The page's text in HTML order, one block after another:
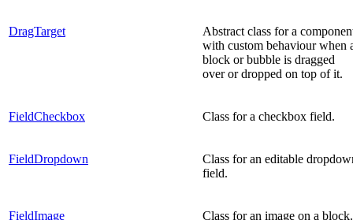
DragTarget
Abstract class for a
with custom behaviour when
block or bubble is dragged
over or dropped on top of it.
FieldCheckbox Class for a checkbox field.
FieldDropdown
Class for an editable
field.
FieldImage Class for an image on a block.